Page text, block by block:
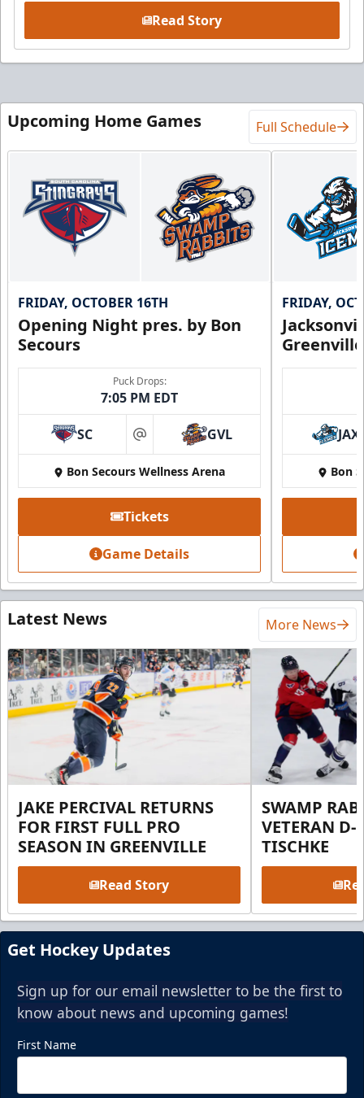
Read Story
Upcoming Home Games Full Schedule
FRIDAY, OCTOBER 16TH
Opening Night pres. by Bon
Secours
Puck Drops:
7:05 PM EDT
SC at GVL
Bon Secours Wellness Arena
Tickets
Game Details
FRIDAY,
JAX
Bon
Latest News More News
JAKE PERCIVAL RETURNS
FOR FIRST FULL PRO
SEASON IN GREENVILLE
Read Story
SWAMP
VETERAN D-
TISCHKE
Get Hockey Updates
Sign up for our email newsletter to be the first to
know about news and upcoming games!
First Name